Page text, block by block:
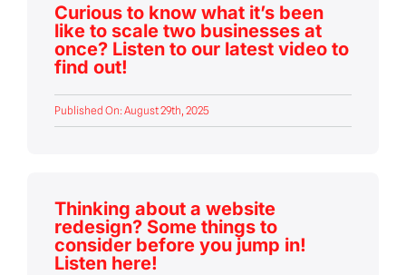
Curious to know what it’s been
like to scale two businesses at
once? Listen to our latest video to
find out!
Published On: August 29th, 2025
Thinking about a website
redesign? Some things to
consider before you jump in!
Listen here!